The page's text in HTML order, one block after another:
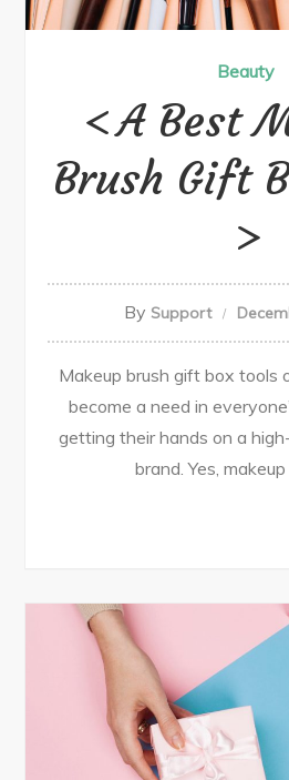
Beauty
A Best
Brush Gift
By Support
Makeup brush gift box tools
become a need in
getting their hands on a
brand. Yes,